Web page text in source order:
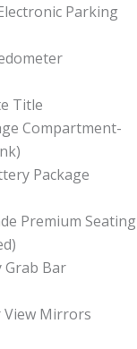
Parking
Title
Compartment-
Package
Premium Seating
Grab Bar
View Mirrors